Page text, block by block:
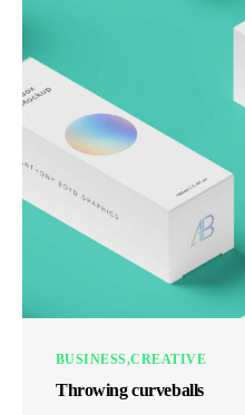
BUSINESS CREATIVE
Throwing curveballs